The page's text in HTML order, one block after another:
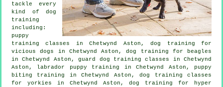
tackle every
kind of dog
training
including:
puppy
training classes in Chetwynd Aston,dog training for
vicious dogs
in Chetwynd Aston, dog training for beagles
in Chetwynd Aston, guard dog training classes in Chetwynd
Aston, labrador puppy training in Chetwynd Aston, puppy
biting training in Chetwynd Aston, dog training classes
for yorkies in Chetwynd Aston, dog training for hyper